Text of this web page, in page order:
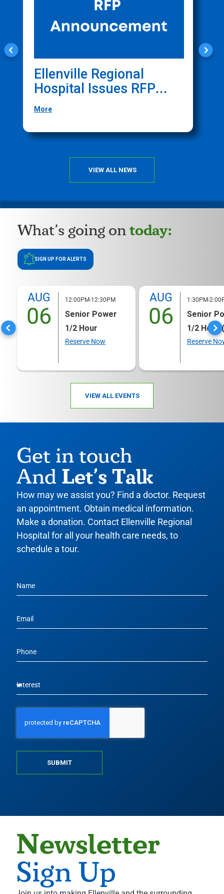
Ellenville Regional
Hospital Issues RFP
For Website
Management Services
More
VIEW ALL NEWS
What’s going ontoday:
SIGN UP FOR ALERTS
AUG
06
12:00PM-12:30PM
Senior Power
1/2 Hour
Reserve Now
AUG
06
1:30PM-
Senior
1/2 Hour
Reserve
VIEW ALL EVENTS
Get in touch
And Let’s Talk
How may we assist you? Find a doctor. Request
an appointment. Obtain medical information.
Make a donation. Contact Ellenville Regional
Hospital for all your health care needs, to
schedule a tour.
SUBMIT
Newsletter
Sign Up